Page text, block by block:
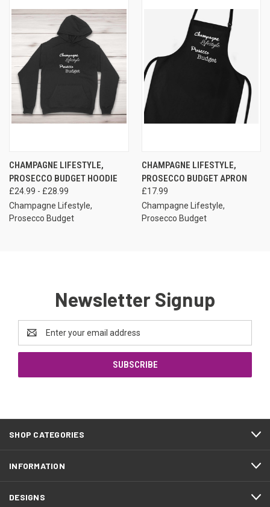
CHAMPAGNE LIFESTYLE,
PROSECCO BUDGET HOODIE
£24.99 - £28.99
Champagne Lifestyle,
Prosecco Budget
CHAMPAGNE LIFESTYLE,
PROSECCO BUDGET APRON
£17.99
Champagne Lifestyle,
Prosecco Budget
Newsletter Signup
Email
Address
SHOP CATEGORIES
INFORMATION
DESIGNS